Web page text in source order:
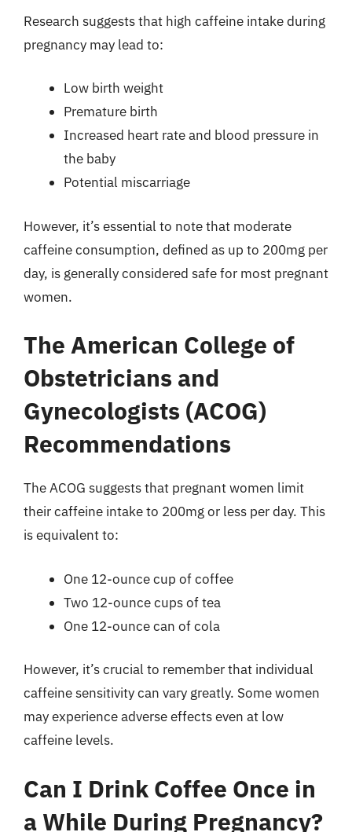
Research suggests that high caffeine intake during
pregnancy may lead to:
Low birth weight
Premature birth
Increased heart rate and blood pressure in
the baby
Potential miscarriage
However, it’s essential to note that moderate
caffeine consumption, defined as up to 200mg per
day, is generally considered safe for most pregnant
women.
The American College of
Obstetricians and
Gynecologists (ACOG)
Recommendations
The ACOG suggests that pregnant women limit
their caffeine intake to 200mg or less per day. This
is equivalent to:
One 12-ounce cup of coffee
Two 12-ounce cups of tea
One 12-ounce can of cola
However, it’s crucial to remember that individual
caffeine sensitivity can vary greatly. Some women
may experience adverse effects even at low
caffeine levels.
Can I Drink Coffee Once in
a While During Pregnancy?